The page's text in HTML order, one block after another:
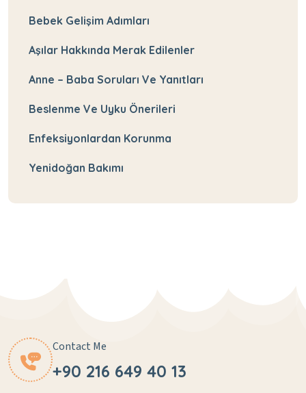
Bebek Gelişim Adımları
Aşılar Hakkında Merak Edilenler
Anne – Baba Soruları Ve Yanıtları
Beslenme Ve Uyku Önerileri
Enfeksiyonlardan Korunma
Yenidoğan Bakımı
Contact Me
+90 216 649 40 13